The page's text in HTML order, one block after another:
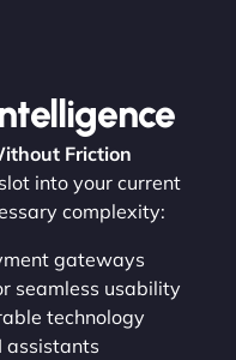
Friction
into your current
complexity:
gateways
seamless usability
technology
assistants